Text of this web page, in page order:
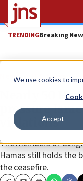
We use cookies to
Accept
TRENDINGBreaking
News U.S. News
Nearly 50
pressure
violations
The members of
Hamas still holds the
the ceasefire.